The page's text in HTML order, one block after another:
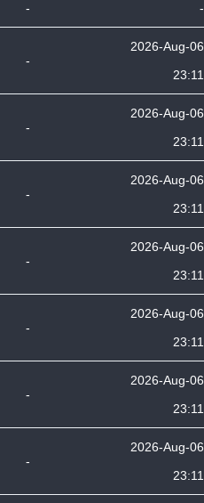
- -
-
2026-Aug-06
23:11
-
2026-Aug-06
23:11
-
2026-Aug-06
23:11
-
2026-Aug-06
23:11
-
2026-Aug-06
23:11
-
2026-Aug-06
23:11
-
2026-Aug-06
23:11